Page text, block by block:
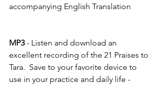
accompanying English Translation
MP3 - Listen and download an
excellent recording of the 21 Praises to
Tara.  Save to your favorite device to
use in your practice and daily life -